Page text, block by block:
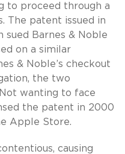
to proceed through a
The patent issued in
sued Barnes & Noble
on a similar
& Noble’s checkout
the two
wanting to face
the patent in 2000
Apple Store.
causing